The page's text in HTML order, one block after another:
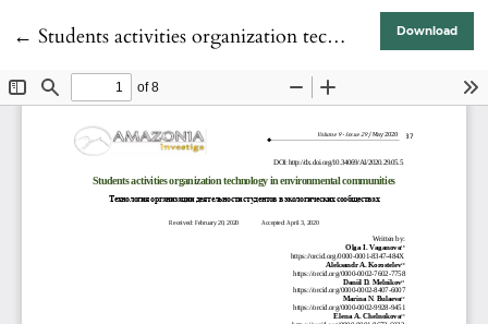
← Return to Article Details
Students activities organization technology in environmental communities Download